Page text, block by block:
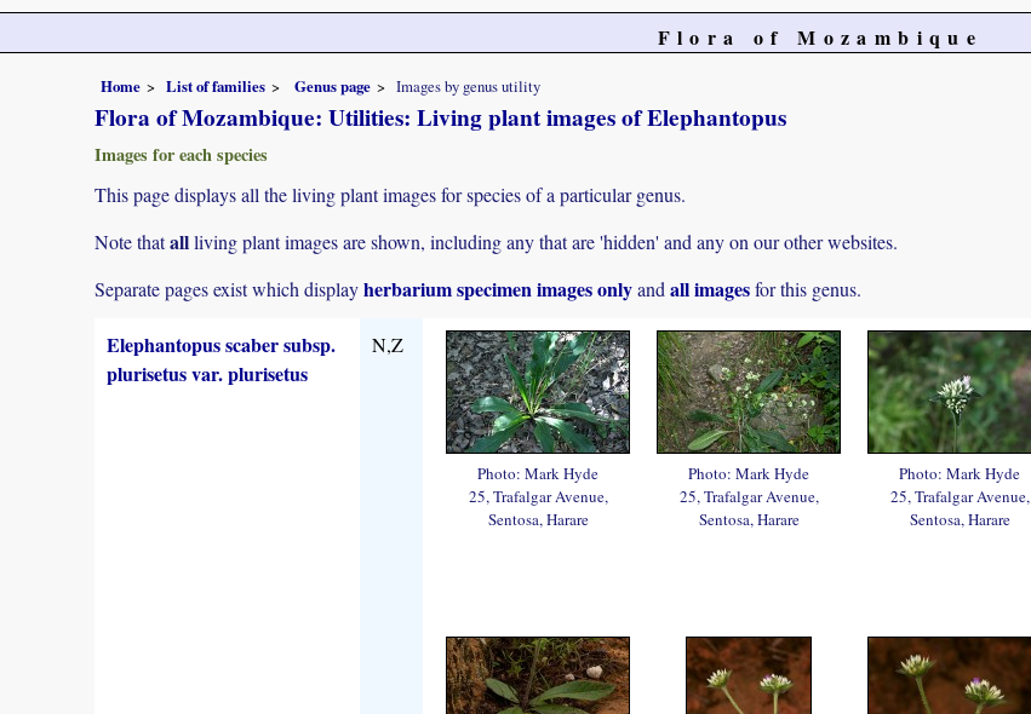
Flora of Mozambique
Home List of families Genus page Images by genus utility
Flora of Mozambique: Utilities: Living plant images of Elephantopus
Images for each species
This page displays all the living plant images for species of a particular genus.
Note thatallliving plant images are shown, including any that are 'hidden' and any on our other websites.
Separate pages exist which displayherbarium specimen images onlyand all imagesfor this genus.
Elephantopus scaber subsp.
plurisetus var. plurisetus
N,Z
Photo: Mark Hyde
25, Trafalgar Avenue,
Sentosa, Harare
Photo: Mark Hyde
25, Trafalgar Avenue,
Sentosa, Harare
Photo: Mark Hyde
25, Trafalgar Avenue,
Sentosa, Harare